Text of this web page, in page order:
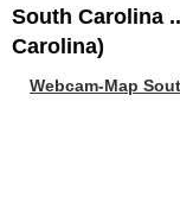
South Carolina
Carolina)
Webcam-Map